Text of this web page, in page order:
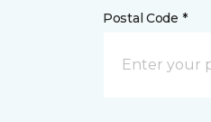
Postal Code *